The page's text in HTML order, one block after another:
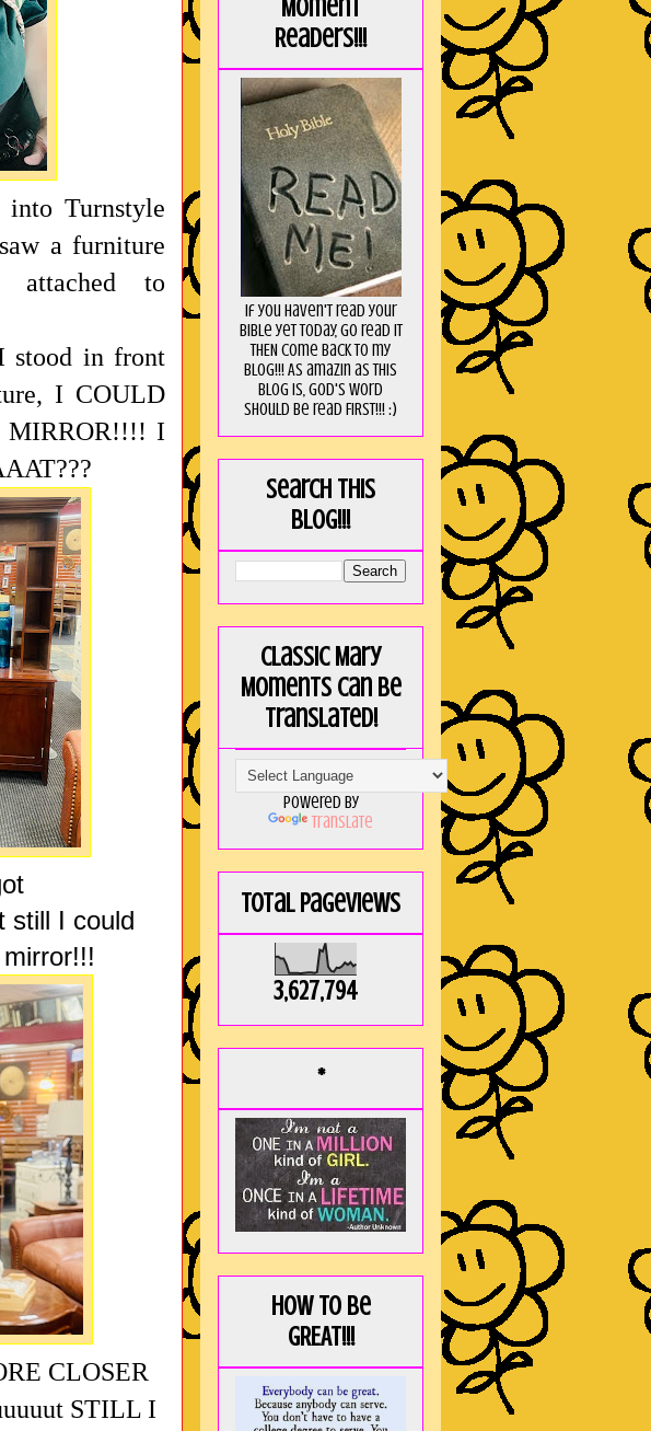
Turnstyle
a furniture
to
stood in front
I COULD
MIRROR!!!! I
still I could
CLOSER
STILL I
Moment
Readers!!!
If you haven't read your
Bible yet today, go read it
THEN come back to my
blog!!! As amaZin as this
blog is, God's word
should be read FIRST!!! :)
Search this
blog!!!
Classic Mary
Moments can be
translated!
Powered by
Translate
Total Pageviews
3,627,794
*
How to be
GREAT!!!